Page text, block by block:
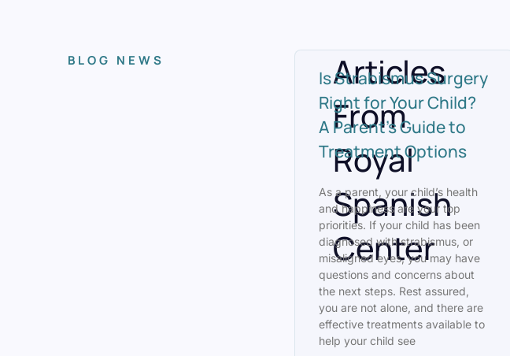
BLOG NEWS
Articles
From
Royal
Spanish
Center
Is Strabismus Surgery
Right for Your Child?
A Parent’s Guide to
Treatment Options
As a parent, your child’s health
and happiness are your top
priorities. If your child has been
diagnosed with strabismus, or
misaligned eyes, you may have
questions and concerns about
the next steps. Rest assured,
you are not alone, and there are
effective treatments available to
help your child see